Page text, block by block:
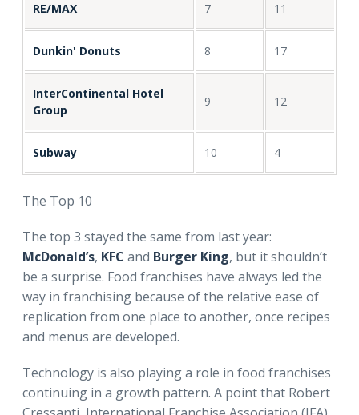
RE/MAX 7 11
Dunkin' Donuts 8 17
InterContinental Hotel
Group
9 12
Subway 10 4
The Top 10
The top 3 stayed the same from last year:
McDonald’s, KFC and Burger King, but it shouldn’t
be a surprise. Food franchises have always led the
way in franchising because of the relative ease of
replication from one place to another, once recipes
and menus are developed.
Technology is also playing a role in food franchises
continuing in a growth pattern. A point that Robert